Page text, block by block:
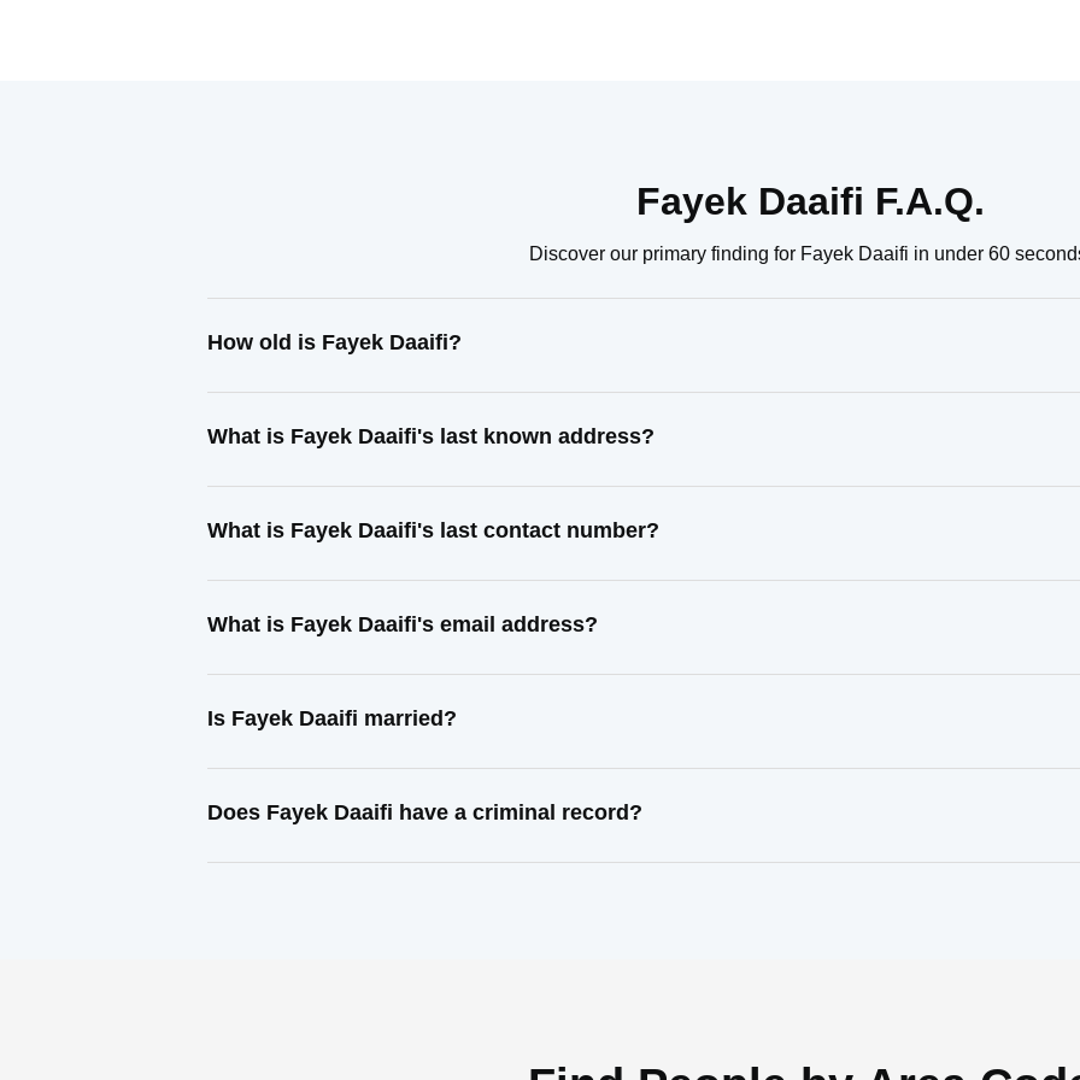
Fayek Daaifi F.A.Q.
Discover our primary finding for Fayek Daaifi in under 60
How old is Fayek Daaifi?
What is Fayek Daaifi's last known address?
What is Fayek Daaifi's last contact number?
What is Fayek Daaifi's email address?
Is Fayek Daaifi married?
Does Fayek Daaifi have a criminal record?